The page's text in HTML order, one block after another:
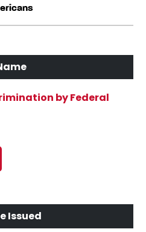
by Federal